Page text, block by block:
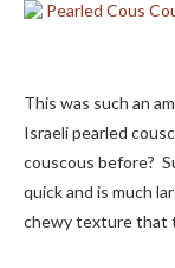
This was such an
Israeli pearled
couscous before?
quick and is much
chewy texture that